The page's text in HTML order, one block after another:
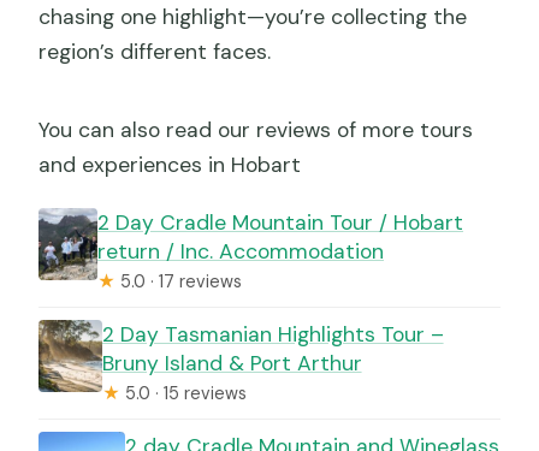
chasing one highlight—you’re collecting the
region’s different faces.
You can also read our reviews of more tours
and experiences in Hobart
2 Day Cradle Mountain Tour / Hobart
return / Inc. Accommodation
★ 5.0 · 17 reviews
2 Day Tasmanian Highlights Tour –
Bruny Island & Port Arthur
★ 5.0 · 15 reviews